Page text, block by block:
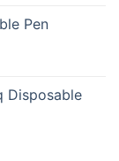
Pen
Disposable